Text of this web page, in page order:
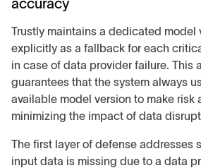
accuracy
Trustly maintains a dedicated model
explicitly as a fallback for each
in case of data provider failure. This
guarantees that the system always
available model version to make risk
minimizing the impact of data
The first layer of defense addresses
input data is missing due to a data